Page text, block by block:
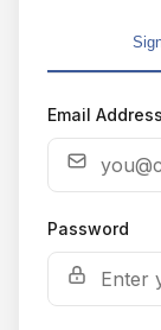
Email Address
Password